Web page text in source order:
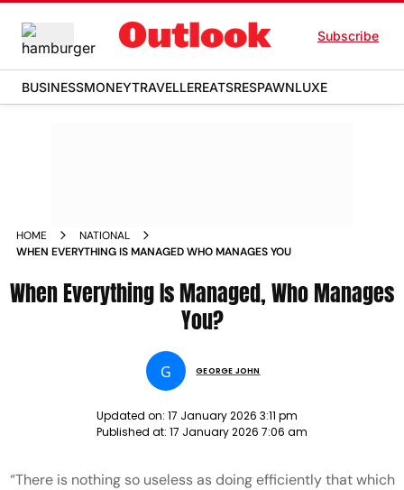
Subscribe
BUSINESSMONEYTRAVELLEREATSRESPAWNLUXE
HOME
NATIONAL
WHEN EVERYTHING IS MANAGED WHO MANAGES YOU
When Everything Is Managed, Who Manages
You?
G GEORGE JOHN
Updated on: 17 January 2026 3:11 pm
Published at: 17 January 2026 7:06 am
“There is nothing so useless as doing efficiently that which